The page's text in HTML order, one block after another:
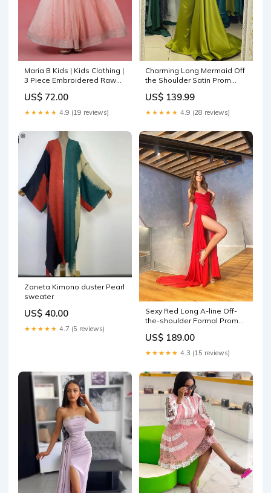
Maria B Kids | Kids Clothing |
3 Piece Embroidered Raw
Capsule 25
US$ 72.00
★★★★★ 4.9 (19 reviews)
Charming Long Mermaid Off
the Shoulder Satin Prom
Train wedding dresses
unique
US$ 139.99
★★★★★ 4.9 (28 reviews)
Zaneta Kimono duster Pearl
sweater
US$ 40.00
★★★★★ 4.7 (5 reviews)
Sexy Red Long A-line Off-
the-shoulder Formal Prom
Shipping_PromWedding
US$ 189.00
★★★★★ 4.3 (15 reviews)